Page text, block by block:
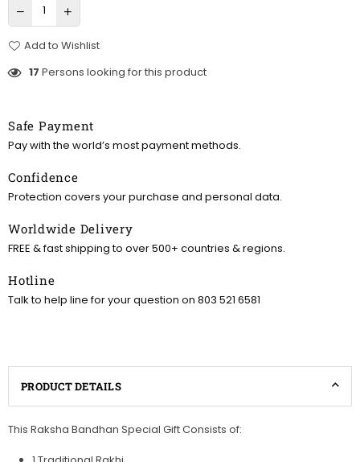
Add to Wishlist
17 Persons looking for this product
Safe Payment
Pay with the world’s most payment methods.
Confidence
Protection covers your purchase and personal data.
Worldwide Delivery
FREE & fast shipping to over 500+ countries & regions.
Hotline
Talk to help line for your question on 803 521 6581
PRODUCT DETAILS
This Raksha Bandhan Special Gift Consists of: